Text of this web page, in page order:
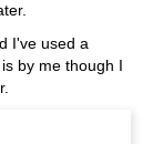
I've used a
by me though I